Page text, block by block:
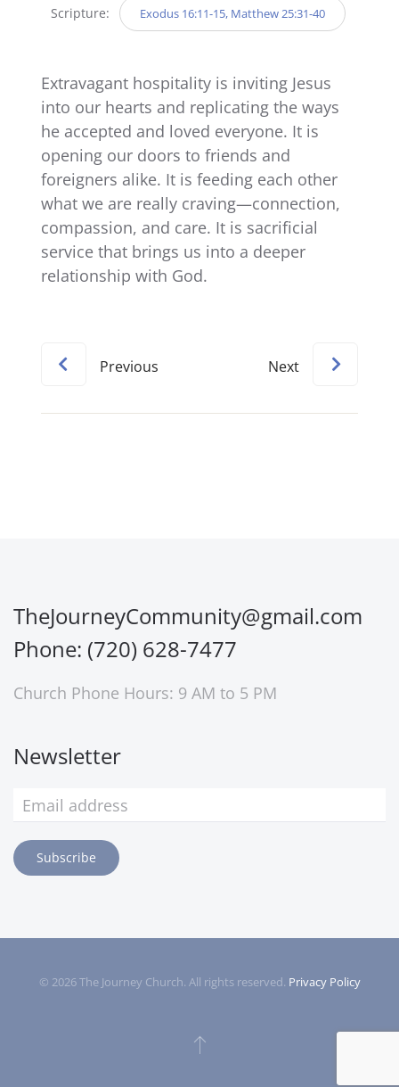
Scripture: Exodus 16:11-15, Matthew 25:31-40
Extravagant hospitality is inviting Jesus
into our hearts and replicating the ways
he accepted and loved everyone. It is
opening our doors to friends and
foreigners alike. It is feeding each other
what we are really craving—connection,
compassion, and care. It is sacrificial
service that brings us into a deeper
relationship with God.
Previous Next
TheJourneyCommunity@gmail.com
Phone: (720) 628-7477
Church Phone Hours: 9 AM to 5 PM
Newsletter
Subscribe
© 2026The Journey Church. All rights reserved. Privacy Policy